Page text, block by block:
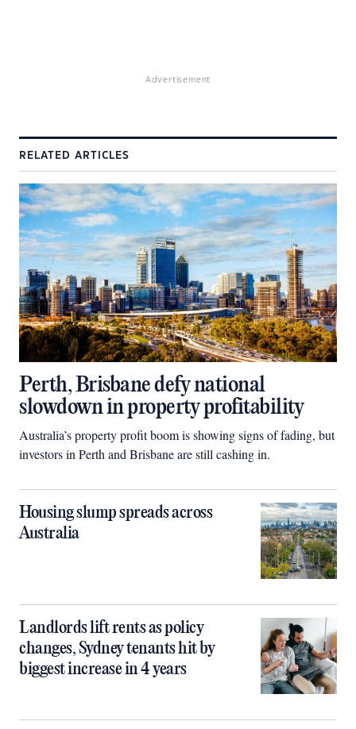
Advertisement
RELATED ARTICLES
Perth, Brisbane defy national
slowdown in property profitability
Australia’s property profit boom is showing signs of fading, but
investors in Perth and Brisbane are still cashing in.
Housing slump spreads across
Australia
Landlords lift rents as policy
changes, Sydney tenants hit by
biggest increase in 4 years